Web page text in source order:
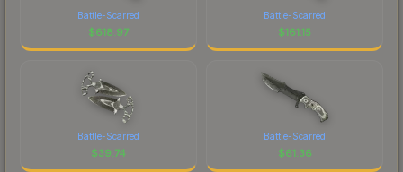
Battle-Scarred
$618.97
Battle-Scarred
$161.15
Battle-Scarred
$39.74
Battle-Scarred
$61.36